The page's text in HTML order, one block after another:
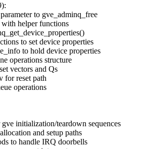
to gve_adminq_free
helper functions
to set device properties
to hold device properties
operations structure
vectors and Qs
for reset path
operations
initialization/teardown sequences
and setup paths
to handle IRQ doorbells